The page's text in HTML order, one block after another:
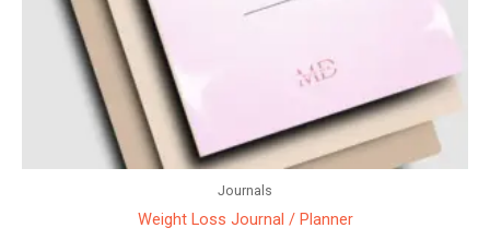
Journals
Weight Loss Journal / Planner